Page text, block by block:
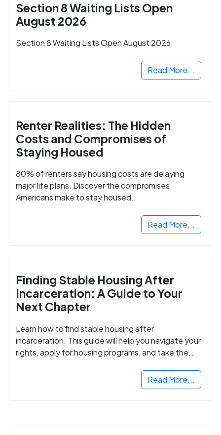
Section 8 Waiting Lists Open
August 2026
Section 8 Waiting Lists Open August 2026
Read More...
Renter Realities: The Hidden
Costs and Compromises of
Staying Housed
80% of renters say housing costs are delaying
major life plans. Discover the compromises
Americans make to stay housed.
Read More...
Finding Stable Housing After
Incarceration: A Guide to Your
Next Chapter
Learn how to find stable housing after
incarceration. This guide will help you navigate your
rights, apply for housing programs, and take the
Read More...